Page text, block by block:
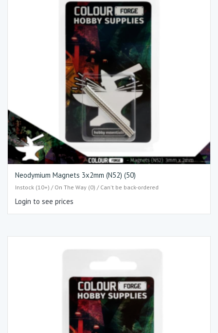
Neodymium Magnets 3x2mm (N52) (50)
Instock (10+) / On The Way (0) / Can't be back-ordered
Login to see prices